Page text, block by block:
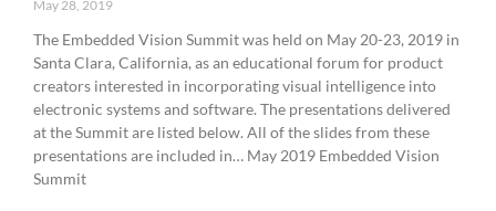
May 28, 2019
The Embedded Vision Summit was held on May 20-23, 2019 in
Santa Clara, California, as an educational forum for product
creators interested in incorporating visual intelligence into
electronic systems and software. The presentations delivered
at the Summit are listed below. All of the slides from these
presentations are included in… May 2019 Embedded Vision
Summit